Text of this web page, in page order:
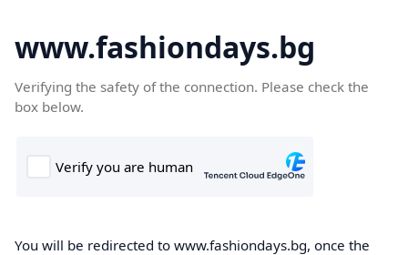
www.fashiondays.bg
Verifying the safety of the connection. Please check the
box below.
You will be redirected to www.fashiondays.bg, once the